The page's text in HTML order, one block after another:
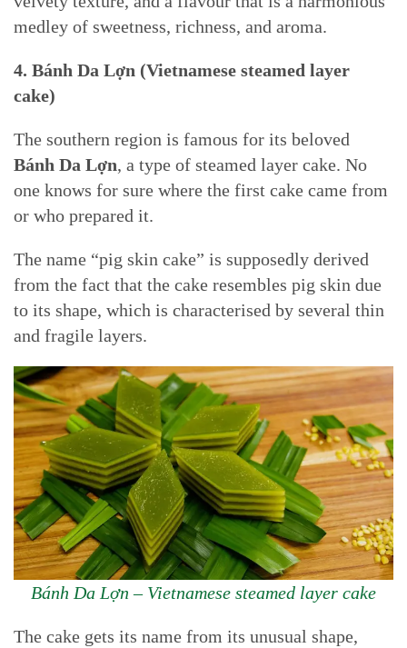
medley of sweetness, richness, and aroma.
4. Bánh Da Lợn (Vietnamese steamed layer
cake)
The southern region is famous for its beloved
Bánh Da Lợn, a type of steamed layer cake. No
one knows for sure where the first cake came from
or who prepared it.
The name “pig skin cake” is supposedly derived
from the fact that the cake resembles pig skin due
to its shape, which is characterised by several thin
and fragile layers.
Bánh Da Lợn – Vietnamese steamed layer cake
The cake gets its name from its unusual shape,